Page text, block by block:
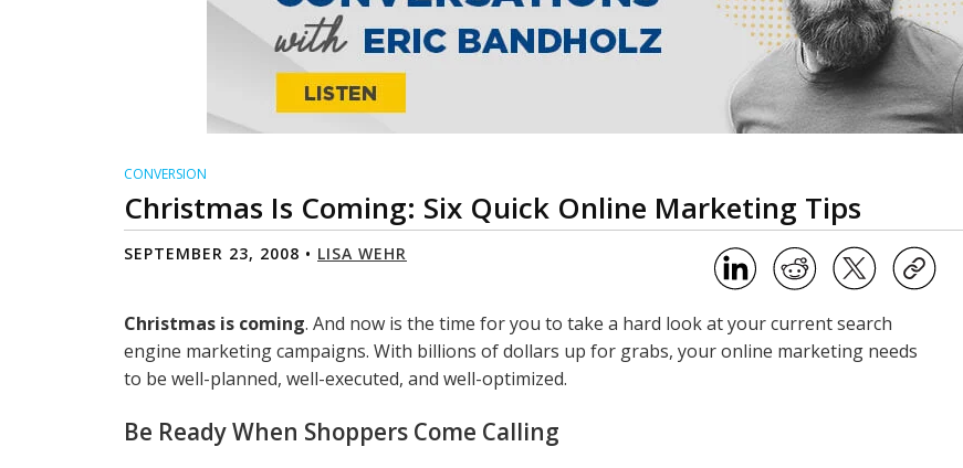
CONVERSION
Christmas Is Coming: Six Quick Online Marketing Tips
SEPTEMBER 23, 2008 • LISA WEHR
Christmas is coming. And now is the time for you to take a hard look at your current search
engine marketing campaigns. With billions of dollars up for grabs, your online marketing needs
to be well-planned, well-executed, and well-optimized.
Be Ready When Shoppers Come Calling